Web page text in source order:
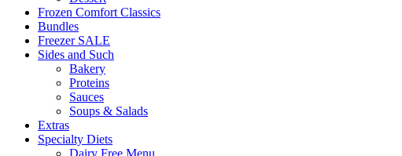
Frozen Comfort Classics
Bundles
Freezer SALE
Sides and Such
Bakery
Proteins
Sauces
Soups & Salads
Extras
Specialty Diets
Dairy Free Menu